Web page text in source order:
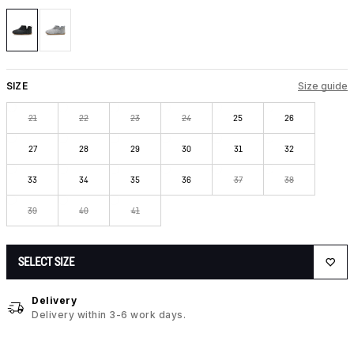
SIZE Size guide
21 22 23 24 25 26
27 28 29 30 31 32
33 34 35 36 37 38
39 40 41
SELECT SIZE
Delivery
Delivery within 3-6 work days.